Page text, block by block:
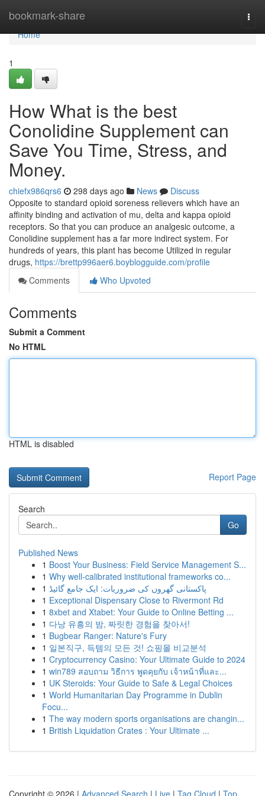
bookmark-share
Home
Home
1
How What is the best
Conolidine Supplement can
Save You Time, Stress, and
Money.
chiefx986qrs6 298 days ago News
Discuss
Opposite to standard opioid soreness relievers which have an
affinity binding and activation of mu, delta and kappa opioid
receptors. So that you can produce an analgesic outcome, a
Conolidine supplement has a far more indirect system. For
hundreds of years, this plant has become Utilized in regular
drugs, https://brettp996aer6.boyblogguide.com/profile
Comments
Who Upvoted
Comments
Submit a Comment
No HTML
HTML is disabled
Report Page
Search
Go
Published News
1 Boost Your Business: Field Service Management S...
1 Why well-calibrated institutional frameworks co...
1 پاکستانی گھروں کی ضروریات: ایک جامع گائیڈ
1 Exceptional Dispensary Close to Rivermont Rd
1 8xbet and Xtabet: Your Guide to Online Betting ...
1 다낭 유흥의 밤, 짜릿한 경험을 찾아서!
1 Bugbear Ranger: Nature's Fury
1 일본직구, 득템의 모든 것! 쇼핑몰 비교분석
1 Cryptocurrency Casino: Your Ultimate Guide to 2024
1 win789 สอบถาม วิธีการ พูดคุยกับ เจ้าหน้าที่และ...
1 UK Steroids: Your Guide to Safe & Legal Choices
1 World Humanitarian Day Programme in Dublin
Focu...
1 The way modern sports organisations are changin...
1 British Liquidation Crates : Your Ultimate ...
Copyright © 2026 | Advanced Search | Live | Tag Cloud | Top